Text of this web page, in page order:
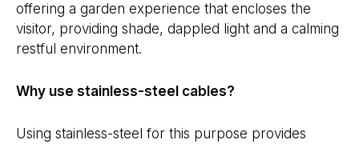
offering a garden experience that encloses the
visitor, providing shade, dappled light and a calming
restful environment.
Why use stainless-steel cables?
Using stainless-steel for this purpose provides